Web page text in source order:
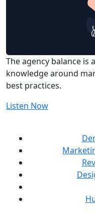
The agency balance is
knowledge around
best practices.
Listen Now